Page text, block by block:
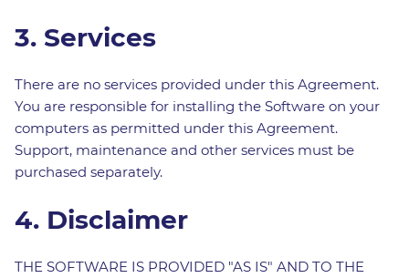
3. Services
There are no services provided under this Agreement.
You are responsible for installing the Software on your
computers as permitted under this Agreement.
Support, maintenance and other services must be
purchased separately.
4. Disclaimer
THE SOFTWARE IS PROVIDED "AS IS" AND TO THE